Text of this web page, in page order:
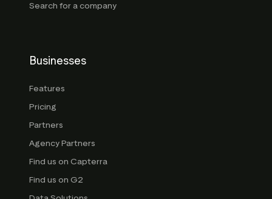
Search for a company
Businesses
Features
Pricing
Partners
Agency Partners
Find us on Capterra
Find us on G2